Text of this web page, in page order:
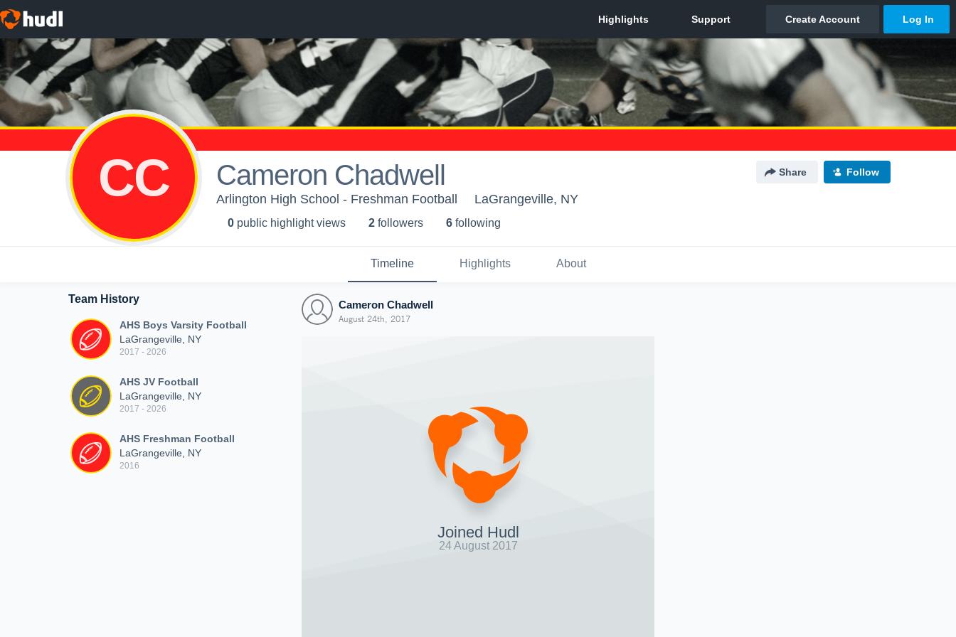
CC Cameron Chadwell Share Follow
Arlington High School - Freshman Football LaGrangeville, NY
0 public highlight views 2 followers 6 following
Timeline Highlights About
Team History
AHS Boys Varsity Football
LaGrangeville, NY
2017 - 2026
AHS JV Football
LaGrangeville, NY
2017 - 2026
AHS Freshman Football
LaGrangeville, NY
2016
Cameron Chadwell
August 24th, 2017
Joined Hudl
24 August 2017